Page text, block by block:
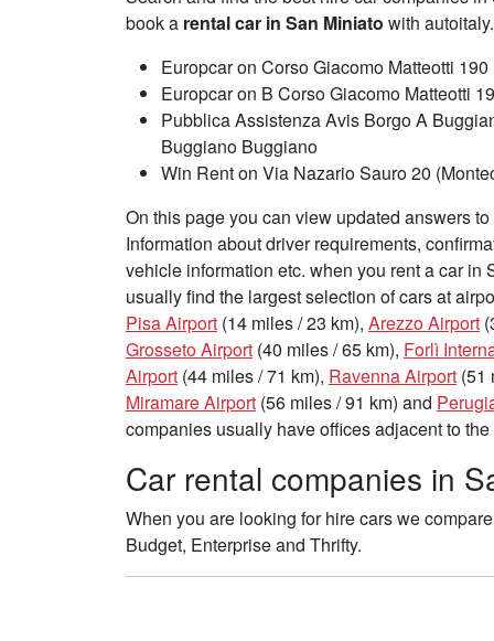
book a rental car in San Miniato with
Europcar on Corso Giacomo Matteotti 190
Europcar on B Corso Giacomo Matteotti
Pubblica Assistenza Avis Borgo A
Buggiano Buggiano
Win Rent on Via Nazario Sauro 20
On this page you can view updated answers
Information about driver requirements,
vehicle information etc. when you rent a car in
usually find the largest selection of cars at
Pisa Airport (14 miles / 23 km), Arezzo Airport
Grosseto Airport (40 miles / 65 km), Forlì
Airport (44 miles / 71 km), Ravenna Airport (51
Miramare Airport (56 miles / 91 km) and
companies usually have offices adjacent to the
Car rental companies in
When you are looking for hire cars we
Budget, Enterprise and Thrifty.